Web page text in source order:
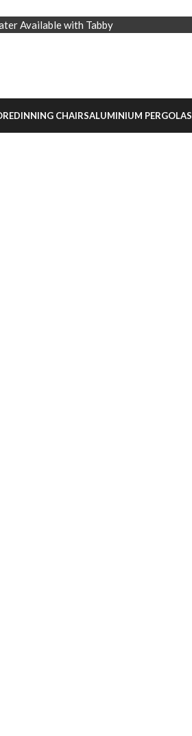
Available with Tabby
DINNING CHAIRSALUMINIUM PERGOLAS